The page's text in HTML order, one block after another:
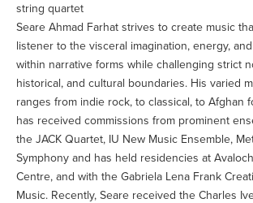
string quartet
Seare Ahmad Farhat strives to create music
listener to the visceral imagination, energy,
within narrative forms while challenging strict
historical, and cultural boundaries. His varied
ranges from indie rock, to classical, to Afghan
has received commissions from prominent
the JACK Quartet, IU New Music Ensemble,
Symphony and has held residencies at
Centre, and with the Gabriela Lena Frank
Music. Recently, Seare received the Charles